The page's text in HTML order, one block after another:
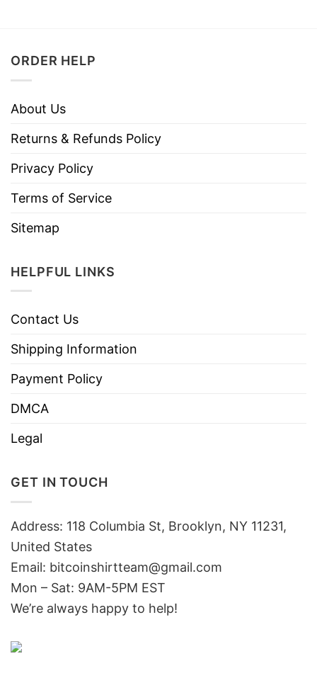
ORDER HELP
About Us
Returns & Refunds Policy
Privacy Policy
Terms of Service
Sitemap
HELPFUL LINKS
Contact Us
Shipping Information
Payment Policy
DMCA
Legal
GET IN TOUCH
Address: 118 Columbia St, Brooklyn, NY 11231,
United States
Email: bitcoinshirtteam@gmail.com
Mon – Sat: 9AM-5PM EST
We’re always happy to help!